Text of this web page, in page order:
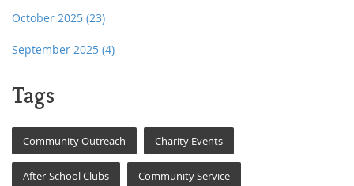
October 2025 (23)
September 2025 (4)
Tags
Community Outreach Charity Events
After-School Clubs Community Service